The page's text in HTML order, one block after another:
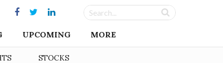
UPCOMING MORE
STOCKS